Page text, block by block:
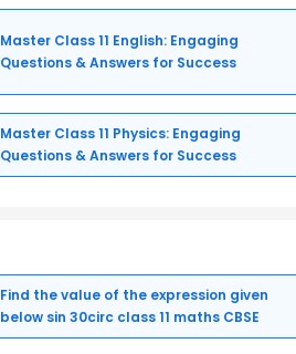
Master Class 11 English: Engaging
Questions & Answers for Success
Master Class 11 Physics: Engaging
Questions & Answers for Success
Find the value of the expression given
below sin 30circ class 11 maths CBSE